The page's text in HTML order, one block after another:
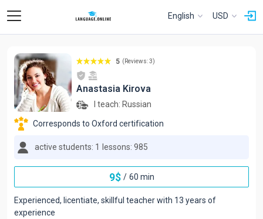
English USD
5 (Reviews: 3)
Anastasia Kirova
I teach: Russian
Corresponds to Oxford certification
active students: 1 lessons: 985
9$ / 60 min
Experienced, licentiate, skillful teacher with 13 years of
experience